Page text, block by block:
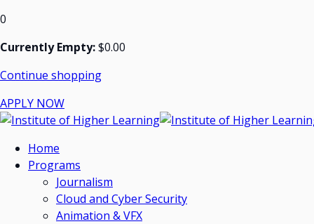
0
Currently Empty:$0.00
Continue shopping
APPLY NOW
Home
Programs
Journalism
Cloud and Cyber Security
Animation & VFX